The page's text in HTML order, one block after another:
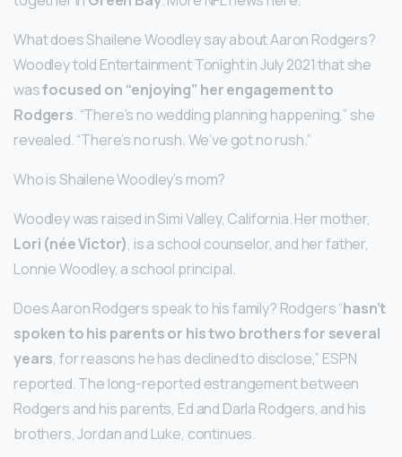
What does Shailene Woodley say about Aaron Rodgers?
Woodley told Entertainment Tonight in July 2021 that she
wasfocused on “enjoying” her engagement to
Rodgers. “There’s no wedding planning happening,” she
revealed. “There’s no rush. We’ve got no rush.”
Who is Shailene Woodley’s mom?
Woodley was raised in Simi Valley, California. Her mother,
Lori (née Victor), is a school counselor, and her father,
Lonnie Woodley, a school principal.
Does Aaron Rodgers speak to his family? Rodgers “hasn’t
spoken to his parents or his two brothers for several
years, for reasons he has declined to disclose,” ESPN
reported. The long-reported estrangement between
Rodgers and his parents, Ed and Darla Rodgers, and his
brothers, Jordan and Luke, continues.